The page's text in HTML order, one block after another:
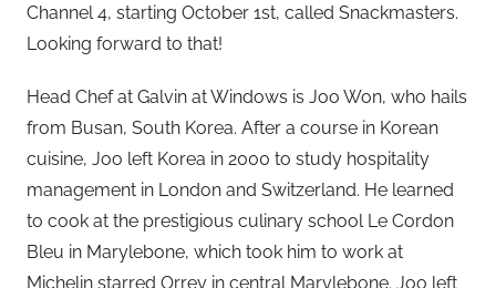
Channel 4, starting October 1st, called Snackmasters.
Looking forward to that!
Head Chef at Galvin at Windows is Joo Won, who hails
from Busan, South Korea. After a course in Korean
cuisine, Joo left Korea in 2000 to study hospitality
management in London and Switzerland. He learned
to cook at the prestigious culinary school Le Cordon
Bleu in Marylebone, which took him to work at
Michelin starred Orrey in central Marylebone. Joo left